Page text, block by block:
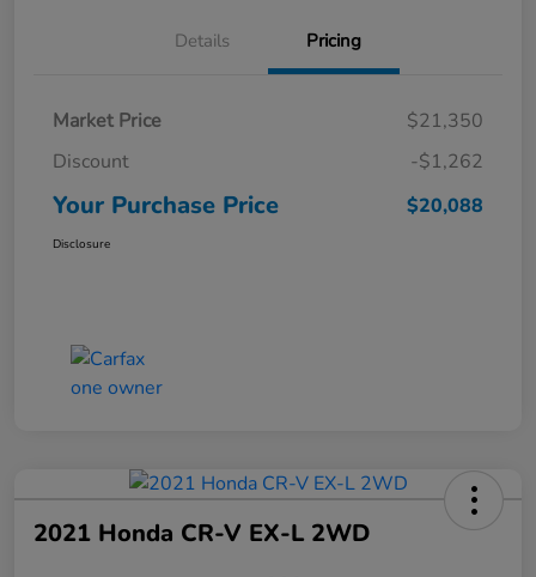
Details Pricing
Market Price
$21,350
Discount
-$1,262
Your Purchase Price $20,088
Disclosure
2021 Honda CR-V EX-L 2WD